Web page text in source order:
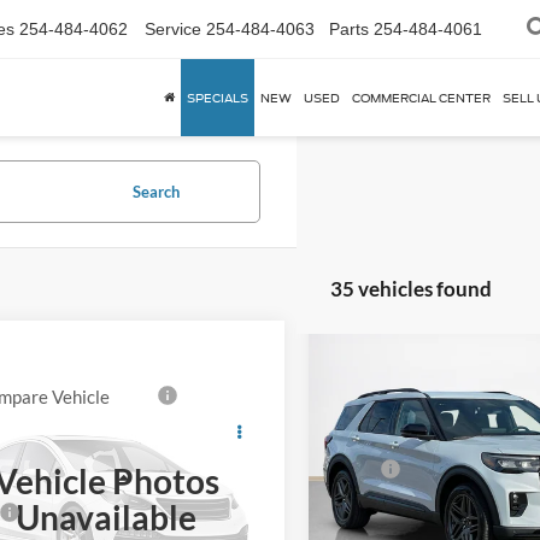
254-484-4062 Service 254-484-4063 Parts 254-484-4061
SPECIALS NEW USED COMMERCIAL CENTER SELL
Search
35 vehicles found
Photos
Unavailable
Explorer 4-
4DR AWD
PRICE TOTAL SAVINGS
Less
$59,490
Vehicle 2026Ford ExplorerST
VIN:1FMWK7GC2TGA72841
In Stock
SALES PRICE
Less
MSRP:
SSE Down Payment
14196